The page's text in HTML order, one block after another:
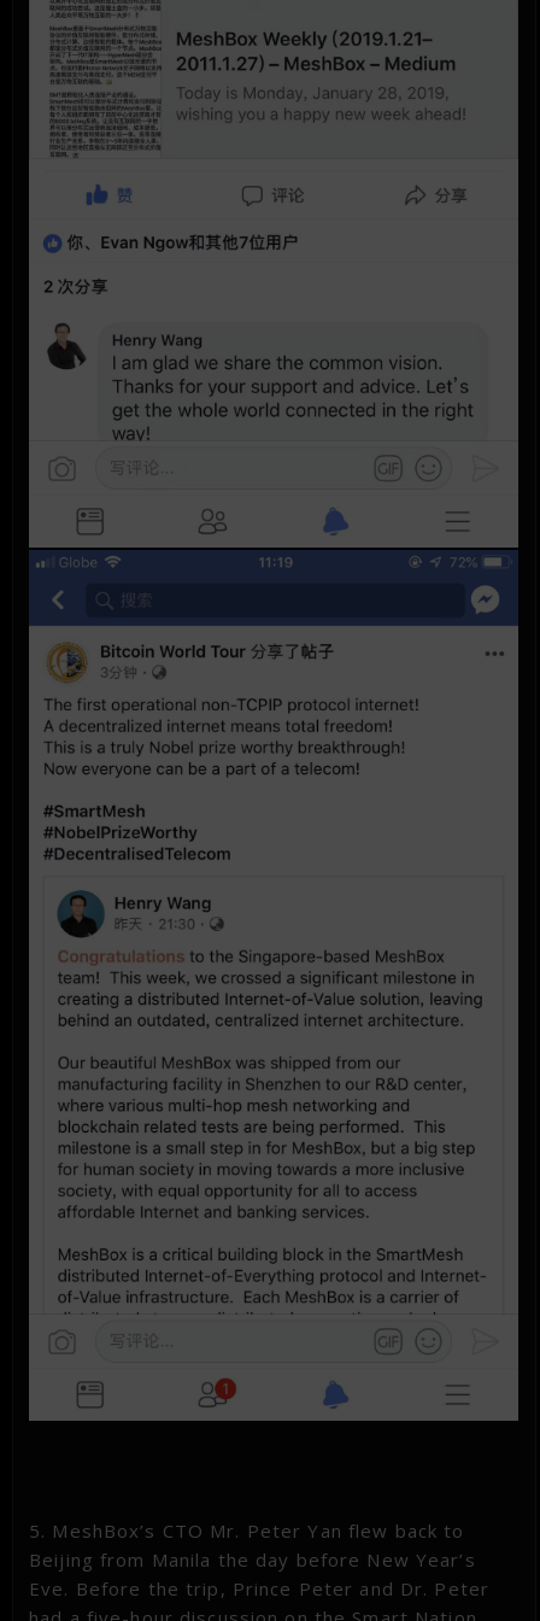
5. MeshBox’s CTO Mr. Peter Yan flew back to
Beijing from Manila the day before New Year’s
Eve. Before the trip, Prince Peter and Dr. Peter